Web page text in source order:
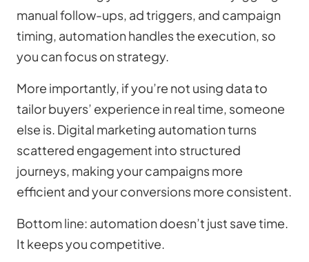
manual follow-ups, ad triggers, and campaign
timing, automation handles the execution, so
you can focus on strategy.
More importantly, if you’re not using data to
tailor buyers’ experience in real time, someone
else is. Digital marketing automation turns
scattered engagement into structured
journeys, making your campaigns more
efficient and your conversions more consistent.
Bottom line: automation doesn’t just save time.
It keeps you competitive.